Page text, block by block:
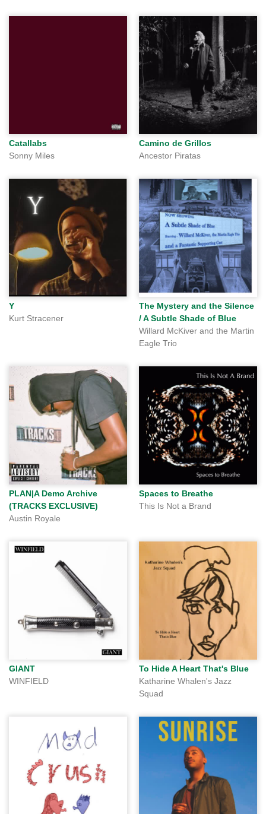
Catallabs
Sonny Miles
Camino de Grillos
Ancestor Piratas
Y
Kurt Stracener
The Mystery and the Silence
/ A Subtle Shade of Blue
Willard McKiver and the Martin
Eagle Trio
PLAN|A Demo Archive
(TRACKS EXCLUSIVE)
Austin Royale
Spaces to Breathe
This Is Not a Brand
GIANT
WINFIELD
To Hide A Heart That's Blue
Katharine Whalen's Jazz
Squad